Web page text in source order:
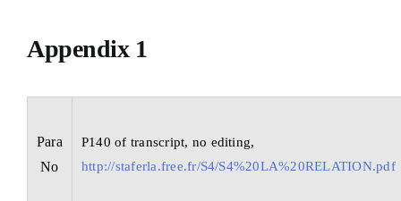
Appendix 1
Para
No
P140 of transcript, no editing,
http://staferla.free.fr/S4/S4%20LA%20RELATION.pdf